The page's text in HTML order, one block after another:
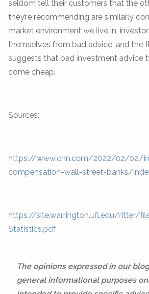
seldom tell their customers that the
they’re recommending are similarly
market environment we live in,
themselves from bad advice, and the
suggests that bad investment advice
come cheap.
Sources:
https://www.cnn.com/2022/02/02/
compensation-wall-street-banks/
https://site.warrington.ufl.edu/ritter/
Statistics.pdf
The opinions expressed in our
general informational purposes